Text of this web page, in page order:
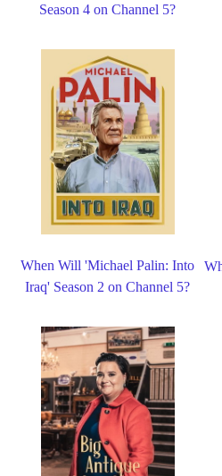
Season 4 on Channel 5?
When Will 'Michael Palin: Into
Iraq' Season 2 on Channel 5?